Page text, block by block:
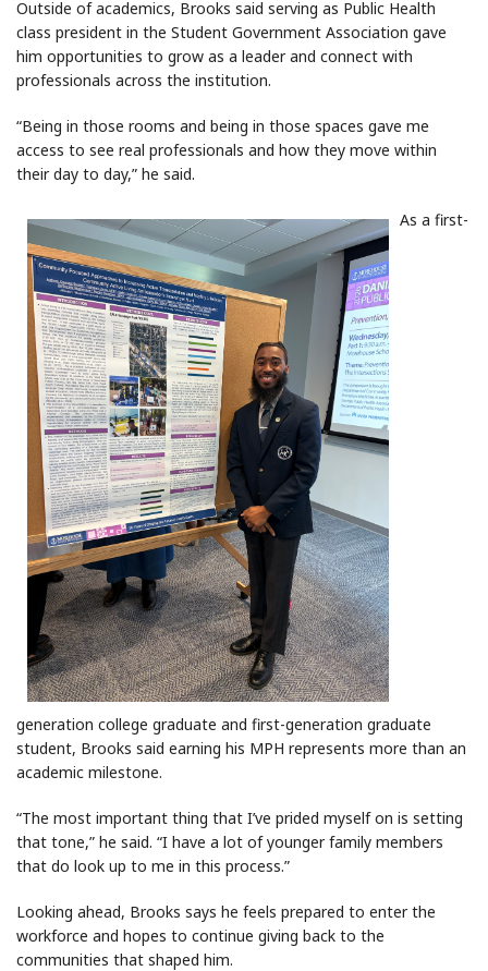
Outside of academics, Brooks said serving as Public Health
class president in the Student Government Association gave
him opportunities to grow as a leader and connect with
professionals across the institution.
“Being in those rooms and being in those spaces gave me
access to see real professionals and how they move within
their day to day,” he said.
As a first-
generation college graduate and first-generation graduate
student, Brooks said earning his MPH represents more than an
academic milestone.
“The most important thing that I’ve prided myself on is setting
that tone,” he said. “I have a lot of younger family members
that do look up to me in this process.”
Looking ahead, Brooks says he feels prepared to enter the
workforce and hopes to continue giving back to the
communities that shaped him.